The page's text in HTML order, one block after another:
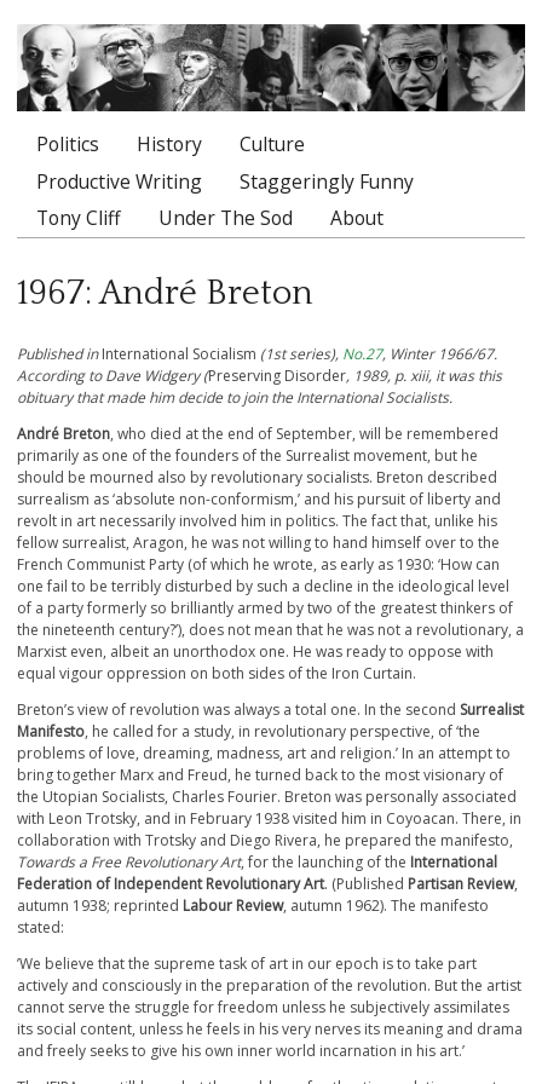
Main menu
Politics History
Culture
Productive Writing
Staggeringly Funny
Tony Cliff
Under The Sod About
1967: André Breton
Published inInternational Socialism (1st series), No.27, Winter 1966/67.
According to Dave Widgery (Preserving Disorder, 1989, p. xiii, it was this
obituary that made him decide to join the International Socialists.
André Breton, who died at the end of September, will be remembered
primarily as one of the founders of the Surrealist movement, but he
should be mourned also by revolutionary socialists. Breton described
surrealism as ‘absolute non-conformism,’ and his pursuit of liberty and
revolt in art necessarily involved him in politics. The fact that, unlike his
fellow surrealist, Aragon, he was not willing to hand himself over to the
French Communist Party (of which he wrote, as early as 1930: ‘How can
one fail to be terribly disturbed by such a decline in the ideological level
of a party formerly so brilliantly armed by two of the greatest thinkers of
the nineteenth century?’), does not mean that he was not a revolutionary, a
Marxist even, albeit an unorthodox one. He was ready to oppose with
equal vigour oppression on both sides of the Iron Curtain.
Breton’s view of revolution was always a total one. In the second Surrealist
Manifesto, he called for a study, in revolutionary perspective, of ‘the
problems of love, dreaming, madness, art and religion.’ In an attempt to
bring together Marx and Freud, he turned back to the most visionary of
the Utopian Socialists, Charles Fourier. Breton was personally associated
with Leon Trotsky, and in February 1938 visited him in Coyoacan. There, in
collaboration with Trotsky and Diego Rivera, he prepared the manifesto,
Towards a Free Revolutionary Art, for the launching of the International
Federation of Independent Revolutionary Art. (Published Partisan Review,
autumn 1938; reprinted Labour Review, autumn 1962). The manifesto
stated:
’We believe that the supreme task of art in our epoch is to take part
actively and consciously in the preparation of the revolution. But the artist
cannot serve the struggle for freedom unless he subjectively assimilates
its social content, unless he feels in his very nerves its meaning and drama
and freely seeks to give his own inner world incarnation in his art.’